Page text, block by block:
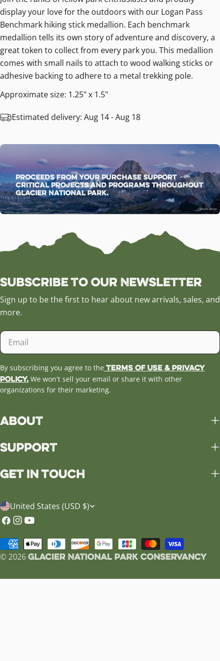
display your love for the outdoors with our Logan Pass
Benchmark hiking stick medallion. Each benchmark
medallion tells its own story of adventure and discovery, a
great token to collect from every park you. This medallion
comes with small nails to attach to wood walking sticks or
adhesive backing to adhere to a metal trekking pole.
Approximate size: 1.25" x 1.5"
Estimated delivery: Aug 14 - Aug 18
Proceeds from your purchase support
critical projects and programs throughout
Glacier National Park.
Subscribe to our Newsletter
Sign up to be the first to hear about new arrivals, sales, and
more.
Email
By subscribing you agree to the Terms of Use & Privacy
Policy. We won't sell your email or share it with other
organizations for their marketing.
About
Support
Get in Touch
C
o
u
n
United States (USD $)
Facebook
Instagram
YouTube
© 2026Glacier National Park Conservancy
Payment
methods